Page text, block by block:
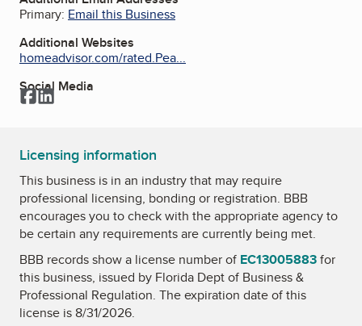
Primary: Email this Business
Additional Websites
homeadvisor.com/rated.Pea...
Social Media
Facebook
LinkedIn
Licensing information
This business is in an industry that may require
professional licensing, bonding or registration. BBB
encourages you to check with the appropriate agency to
be certain any requirements are currently being met.
BBB records show a license number of EC13005883for
this business, issued by Florida Dept of Business &
Professional Regulation. The expiration date of this
license is 8/31/2026.